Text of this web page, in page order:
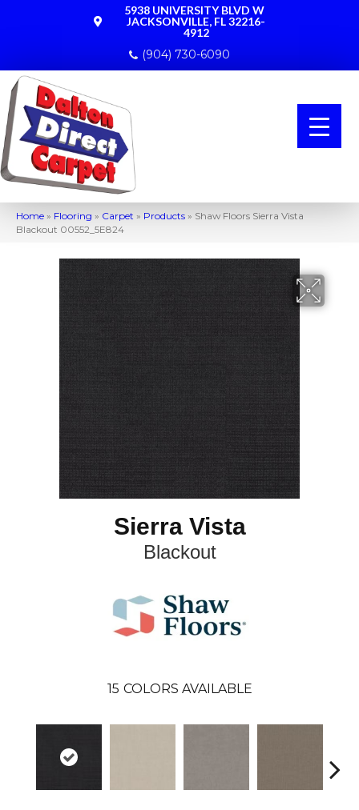
5938 UNIVERSITY BLVD W
JACKSONVILLE, FL 32216-
4912
(904) 730-6090
Home » Flooring » Carpet » Products » Shaw Floors Sierra Vista
Blackout 00552_5E824
Sierra Vista
Blackout
15 COLORS AVAILABLE